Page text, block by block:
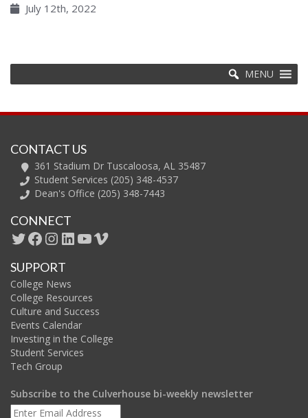
July 12th, 2022
MENU
CONTACT US
361 Stadium Dr Tuscaloosa, AL 35487
Student Services (205) 348-4537
Dean's Office (205) 348-7443
CONNECT
Twitter
Facebook
Instagram
LinkedIn
YouTube
Vimeo
SUPPORT
College News
College Resources
Culture and Success
Events Calendar
Investing in the College
Student Services
Tech Group
Subscribe to the Culverhouse bi-weekly newsletter